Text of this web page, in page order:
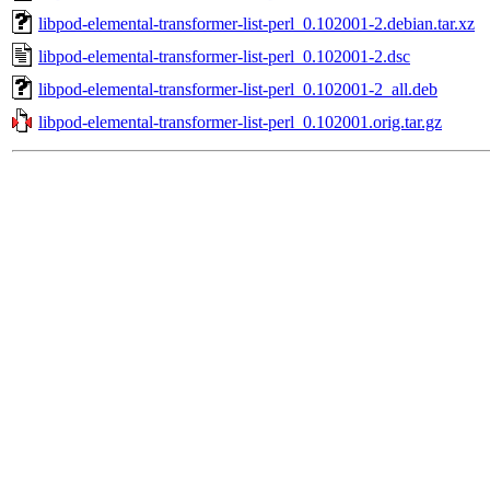
libpod-elemental-transformer-list-perl_0.102001-2.debian.tar.xz
libpod-elemental-transformer-list-perl_0.102001-2.dsc
libpod-elemental-transformer-list-perl_0.102001-2_all.deb
libpod-elemental-transformer-list-perl_0.102001.orig.tar.gz